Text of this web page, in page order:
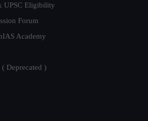
UPSC Eligibility
Forum
Academy
( Deprecated )